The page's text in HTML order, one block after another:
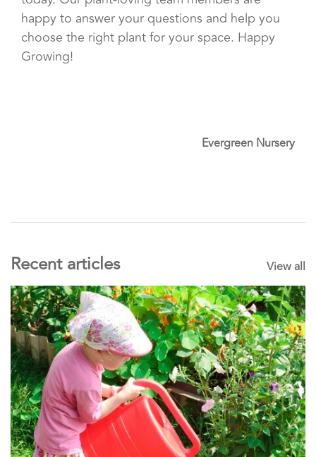
happy to answer your questions and help you
choose the right plant for your space. Happy
Growing!
Evergreen Nursery
Recent articles View all